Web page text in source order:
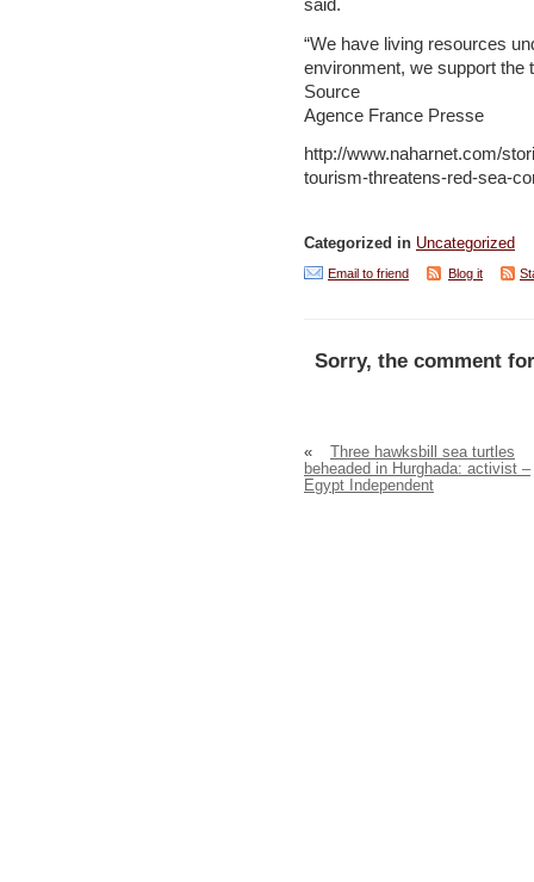
said.
“We have living resources
environment, we support the
Source
Agence France Presse
http://www.naharnet.com/
tourism-threatens-red-sea-
Categorized in Uncategorized
Email to friend Blog it
Sorry, the comment
«
Three hawksbill sea turtles
beheaded in Hurghada: activist –
Egypt Independent